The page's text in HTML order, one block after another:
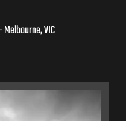
Melbourne, VIC